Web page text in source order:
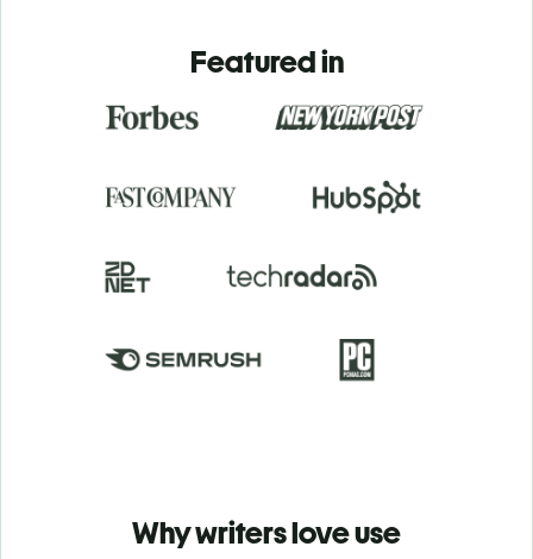
Featured in
Why writers love use